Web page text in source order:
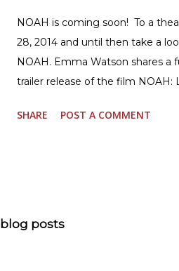
NOAH is coming soon! To a
28, 2014 and until then take a
NOAH. Emma Watson shares
trailer release of the film
being said about NOAH in the
allowed? Here is the article
SHARE POST A COMMENT
blog posts